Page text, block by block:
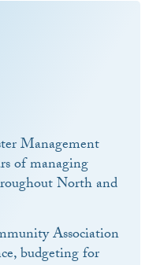
Management
of managing
North and
Association
budgeting for